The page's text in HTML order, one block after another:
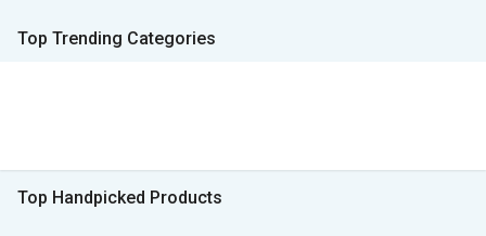
Top Trending Categories
Top Handpicked Products